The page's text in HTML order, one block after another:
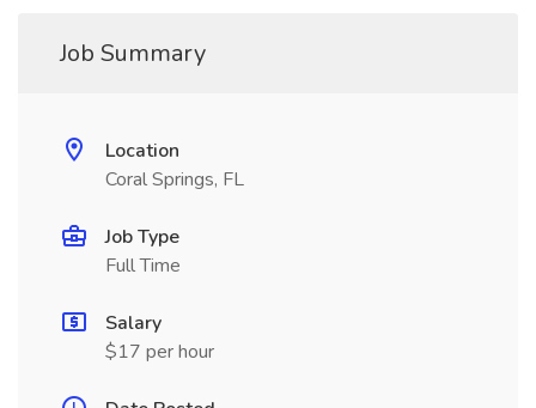
Job Summary
Location
Coral Springs, FL
Job Type
Full Time
Salary
$17 per hour